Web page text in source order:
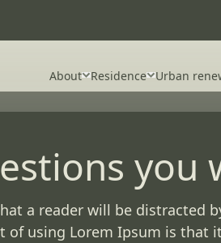
About Residence Urban
you
a reader will be distracted
of using Lorem Ipsum is that